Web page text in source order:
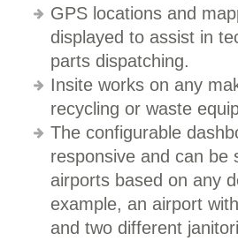
GPS locations and
displayed to assist in
parts dispatching.
Insite works on any
recycling or waste
The configurable
responsive and can be
airports based on any
example, an airport
and two different